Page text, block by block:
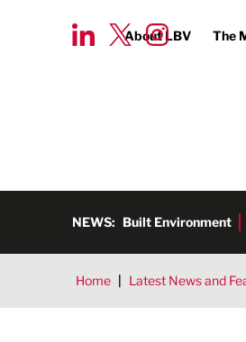
About LBV The
NEWS: Built Environment
Home | Latest News and